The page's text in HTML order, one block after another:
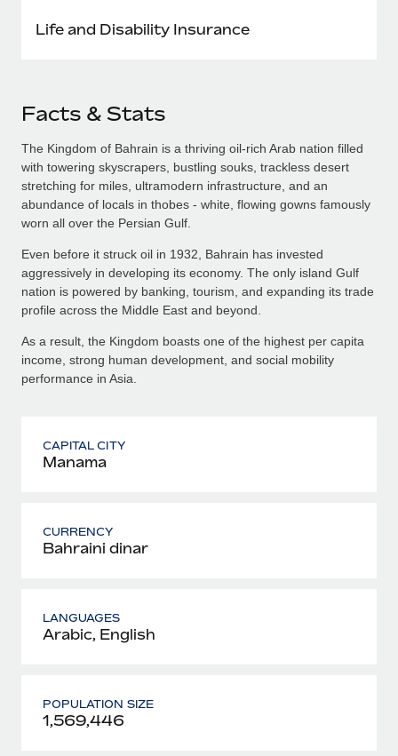
Life and Disability Insurance
Facts & Stats
The Kingdom of Bahrain is a thriving oil-rich Arab nation filled
with towering skyscrapers, bustling souks, trackless desert
stretching for miles, ultramodern infrastructure, and an
abundance of locals in thobes - white, flowing gowns famously
worn all over the Persian Gulf.
Even before it struck oil in 1932, Bahrain has invested
aggressively in developing its economy. The only island Gulf
nation is powered by banking, tourism, and expanding its trade
profile across the Middle East and beyond.
As a result, the Kingdom boasts one of the highest per capita
income, strong human development, and social mobility
performance in Asia.
CAPITAL CITY
Manama
CURRENCY
Bahraini dinar
LANGUAGES
Arabic, English
POPULATION SIZE
1,569,446